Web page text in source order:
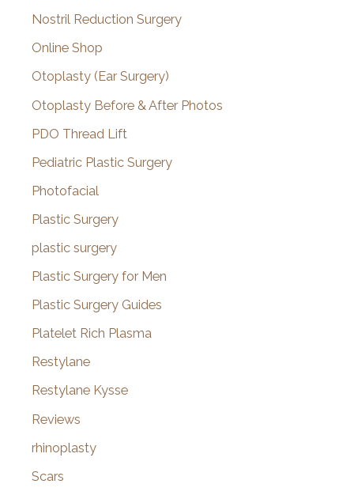
Nostril Reduction Surgery
Online Shop
Otoplasty (Ear Surgery)
Otoplasty Before & After Photos
PDO Thread Lift
Pediatric Plastic Surgery
Photofacial
Plastic Surgery
plastic surgery
Plastic Surgery for Men
Plastic Surgery Guides
Platelet Rich Plasma
Restylane
Restylane Kysse
Reviews
rhinoplasty
Scars